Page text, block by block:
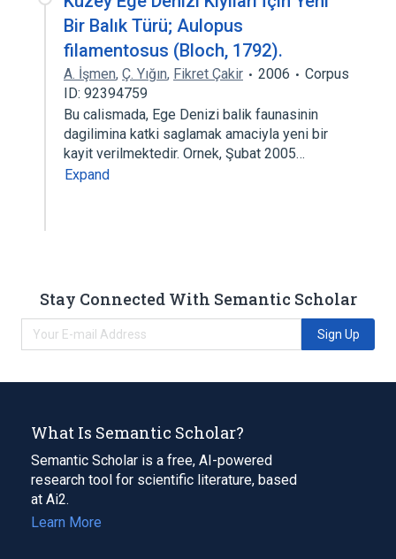
Bir Balık Türü; Aulopus
filamentosus (Bloch, 1792).
A. İşmen, Ç. Yığın, Fikret Çakir 2006
Corpus
ID: 92394759
Bu calismada, Ege Denizi balik faunasinin
dagilimina katki saglamak amaciyla yeni bir
kayit verilmektedir. Ornek, Şubat 2005…
Expand
Stay Connected With Semantic Scholar
Sign Up
What Is Semantic Scholar?
Semantic Scholar is a free, AI-powered
research tool for scientific literature, based
at Ai2.
Learn More